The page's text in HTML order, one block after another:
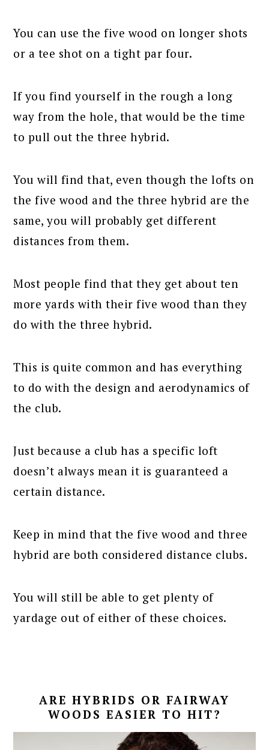
You can use the five wood on longer shots
or a tee shot on a tight par four.
If you find yourself in the rough a long
way from the hole, that would be the time
to pull out the three hybrid.
You will find that, even though the lofts on
the five wood and the three hybrid are the
same, you will probably get different
distances from them.
Most people find that they get about ten
more yards with their five wood than they
do with the three hybrid.
This is quite common and has everything
to do with the design and aerodynamics of
the club.
Just because a club has a specific loft
doesn’t always mean it is guaranteed a
certain distance.
Keep in mind that the five wood and three
hybrid are both considered distance clubs.
You will still be able to get plenty of
yardage out of either of these choices.
ARE HYBRIDS OR FAIRWAY
WOODS EASIER TO HIT?